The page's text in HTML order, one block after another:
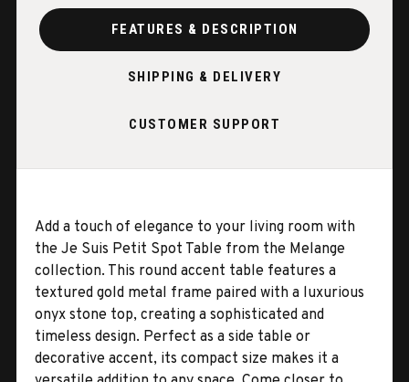
FEATURES & DESCRIPTION
SHIPPING & DELIVERY
CUSTOMER SUPPORT
Add a touch of elegance to your living room with
the Je Suis Petit Spot Table from the Melange
collection. This round accent table features a
textured gold metal frame paired with a luxurious
onyx stone top, creating a sophisticated and
timeless design. Perfect as a side table or
decorative accent, its compact size makes it a